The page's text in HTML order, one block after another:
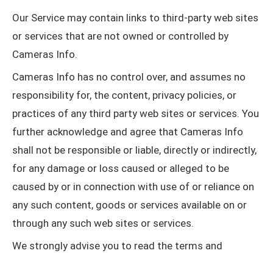
Our Service may contain links to third-party web sites
or services that are not owned or controlled by
Cameras Info.
Cameras Info has no control over, and assumes no
responsibility for, the content, privacy policies, or
practices of any third party web sites or services. You
further acknowledge and agree that Cameras Info
shall not be responsible or liable, directly or indirectly,
for any damage or loss caused or alleged to be
caused by or in connection with use of or reliance on
any such content, goods or services available on or
through any such web sites or services.
We strongly advise you to read the terms and